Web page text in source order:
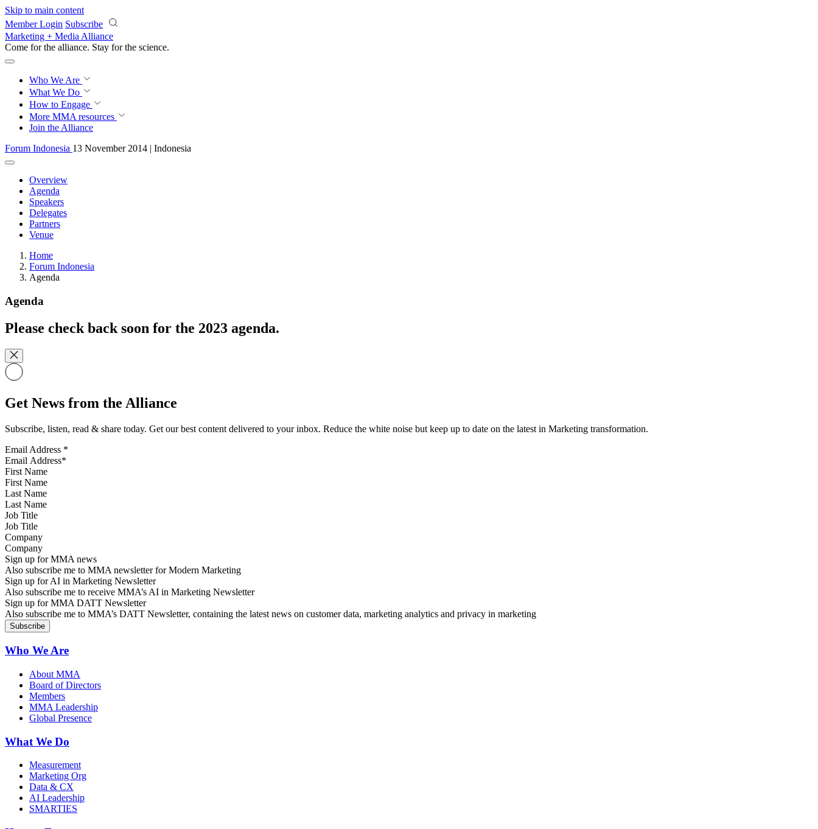
Skip to main content
Member Login Subscribe
Marketing + Media Alliance
Come for the alliance. Stay for the science.
Who We Are
What We Do
How to Engage
More MMA resources
Join the Alliance
Forum Indonesia 13 November 2014 | Indonesia
Overview
Agenda
Speakers
Delegates
Partners
Venue
Home
Forum Indonesia
Agenda
Agenda
Please check back soon for the 2023 agenda.
Get News from the Alliance
Subscribe, listen, read & share today. Get our best content delivered to your inbox. Reduce the white noise but keep up to date on the latest in Marketing transformation.
Email Address *
First Name
Last Name
Job Title
Company
Sign up for MMA news
Also subscribe me to MMA newsletter for Modern Marketing
Sign up for AI in Marketing Newsletter
Also subscribe me to receive MMA’s AI in Marketing Newsletter
Sign up for MMA DATT Newsletter
Also subscribe me to MMA’s DATT Newsletter, containing the latest news on customer data, marketing analytics and privacy in marketing
Who We Are
About MMA
Board of Directors
Members
MMA Leadership
Global Presence
What We Do
Measurement
Marketing Org
Data & CX
AI Leadership
SMARTIES